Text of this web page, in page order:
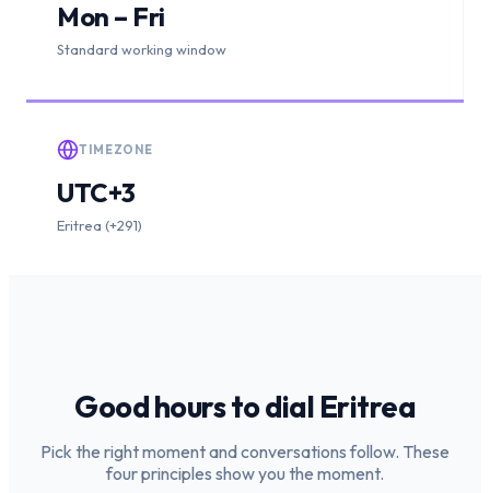
Mon – Fri
Standard working window
TIMEZONE
UTC+3
Eritrea (+291)
Good hours to dial Eritrea
Pick the right moment and conversations follow. These
four principles show you the moment.